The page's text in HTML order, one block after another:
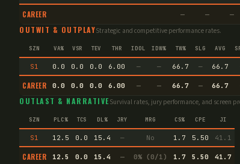
CAREER — — —
OUTWIT & OUTPLAYStrategic and competitive performance rates.
SZN VA% VSR TEV THR IDOL IDW% TW% SLG AVG
S1 0.0 0.0 0.0 6.00 — — 66.7 — 66.7
CAREER 0.0 0.0 0.0 6.00 — — 66.7 — 66.7
OUTLAST & NARRATIVE Survival rates, jury performance, and screen
SZN PLC% TCS DL% JRY MRG CS% CPE JI
S1 12.5 0.0 15.4 — No 1.7 5.50 41.1
CAREER 12.5 0.0 15.4 — 0% (0/1) 1.7 5.50 41.7